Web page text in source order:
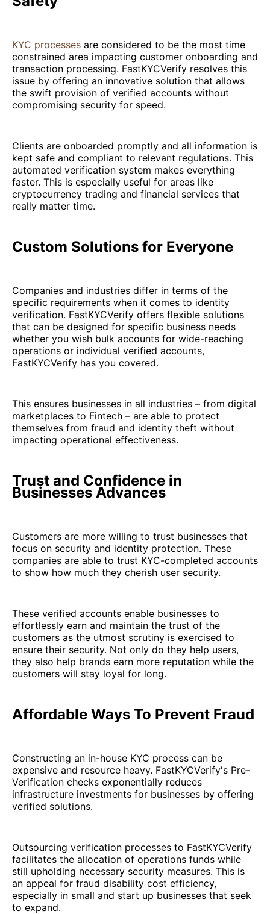
KYC processes are considered to be the most time
constrained area impacting customer onboarding and
transaction processing. FastKYCVerify resolves this
issue by offering an innovative solution that allows
the swift provision of verified accounts without
compromising security for speed.
Clients are onboarded promptly and all information is
kept safe and compliant to relevant regulations. This
automated verification system makes everything
faster. This is especially useful for areas like
cryptocurrency trading and financial services that
really matter time.
Custom Solutions for Everyone
Companies and industries differ in terms of the
specific requirements when it comes to identity
verification. FastKYCVerify offers flexible solutions
that can be designed for specific business needs
whether you wish bulk accounts for wide-reaching
operations or individual verified accounts,
FastKYCVerify has you covered.
This ensures businesses in all industries – from digital
marketplaces to Fintech – are able to protect
themselves from fraud and identity theft without
impacting operational effectiveness.
Trust and Confidence in
Businesses Advances
Customers are more willing to trust businesses that
focus on security and identity protection. These
companies are able to trust KYC-completed accounts
to show how much they cherish user security.
These verified accounts enable businesses to
effortlessly earn and maintain the trust of the
customers as the utmost scrutiny is exercised to
ensure their security. Not only do they help users,
they also help brands earn more reputation while the
customers will stay loyal for long.
Affordable Ways To Prevent Fraud
Constructing an in-house KYC process can be
expensive and resource heavy. FastKYCVerify's Pre-
Verification checks exponentially reduces
infrastructure investments for businesses by offering
verified solutions.
Outsourcing verification processes to FastKYCVerify
facilitates the allocation of operations funds while
still upholding necessary security measures. This is
an appeal for fraud disability cost efficiency,
especially in small and start up businesses that seek
to expand.